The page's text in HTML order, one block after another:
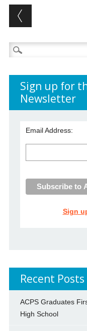
Post
Search
for:
Sign up for
Newsletter
Email Address:
Sign
Recent Posts
ACPS Graduates
High School